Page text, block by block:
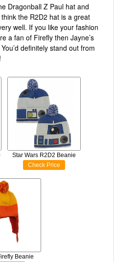
Dragonball Z Paul hat and
the R2D2 hat is a great
well. If you like your fashion
a fan of Firefly then Jayne’s
definitely stand out from
Star Wars R2D2 Beanie
Check Price
Beanie